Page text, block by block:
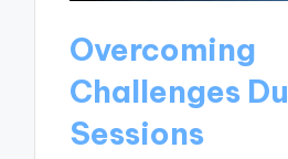
Overcoming
Challenges
Sessions